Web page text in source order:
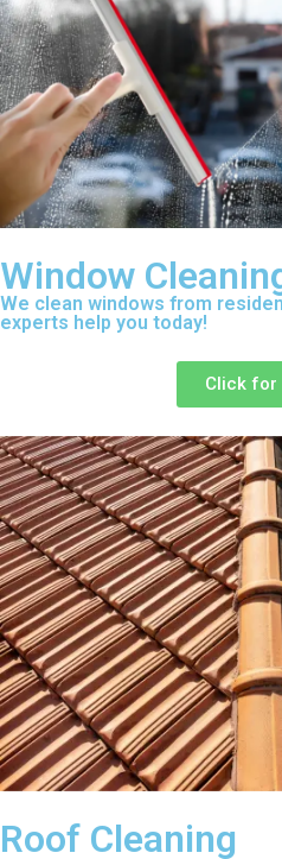
Window
We clean windows from
experts help you today!
Click for
Roof Cleaning